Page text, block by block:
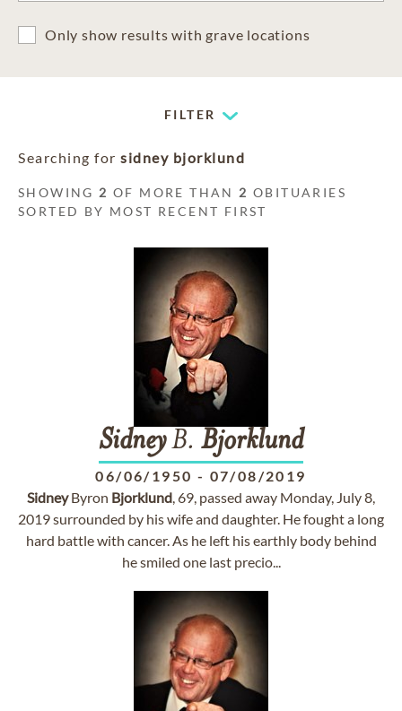
Only show results with grave locations
FILTER
Searching for sidney bjorklund
SHOWING 2 OF MORE THAN 2 OBITUARIES
SORTED BY MOST RECENT FIRST
SidneyB. Bjorklund
06/06/1950 - 07/08/2019
SidneyByron Bjorklund, 69, passed away Monday, July 8,
2019 surrounded by his wife and daughter. He fought a long
hard battle with cancer. As he left his earthly body behind
he smiled one last precio...